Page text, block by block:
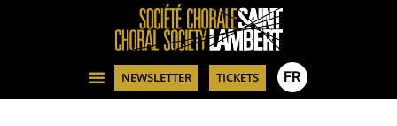
NEWSLETTER TICKETS FR